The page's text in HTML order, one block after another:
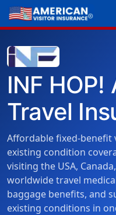
INF
Travel
Affordable fixed-benefit
existing condition
visiting the USA,
worldwide travel
baggage benefits, and
existing conditions in